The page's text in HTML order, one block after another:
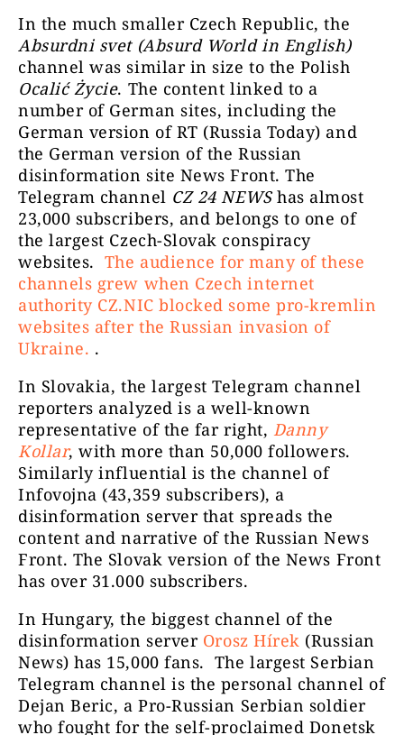
Świat Kryptowalut
12930
Kanał
Academia de
Tăurași /
#UkraineRussiaWAR
edition
52150
Info in
Verificate
fost creat
trading,
VERITAS
NECENZURAT
26139
Susținători George
Simion
12330
Dan MV Chitic
In the much smaller Czech Republic, the
Absurdni svet (Absurd World in English)
channel was similar in size to the Polish
Ocalić Życie. The content linked to a
number of German sites, including the
German version of RT (Russia Today) and
the German version of the Russian
disinformation site News Front. The
Telegram channel CZ 24 NEWShas almost
23,000 subscribers, and belongs to one of
the largest Czech-Slovak conspiracy
websites. The audience for many of these
channels grew when Czech internet
authority CZ.NIC blocked some pro-kremlin
websites after the Russian invasion of
Ukraine. .
In Slovakia, the largest Telegram channel
reporters analyzed is a well-known
representative of the far right, Danny
Kollar, with more than 50,000 followers.
Similarly influential is the channel of
Infovojna (43,359 subscribers), a
disinformation server that spreads the
content and narrative of the Russian News
Front. The Slovak version of the News Front
has over 31.000 subscribers.
In Hungary, the biggest channel of the
disinformation server Orosz Hírek (Russian
News) has 15,000 fans. The largest Serbian
Telegram channel is the personal channel of
Dejan Beric, a Pro-Russian Serbian soldier
who fought for the self-proclaimed Donetsk